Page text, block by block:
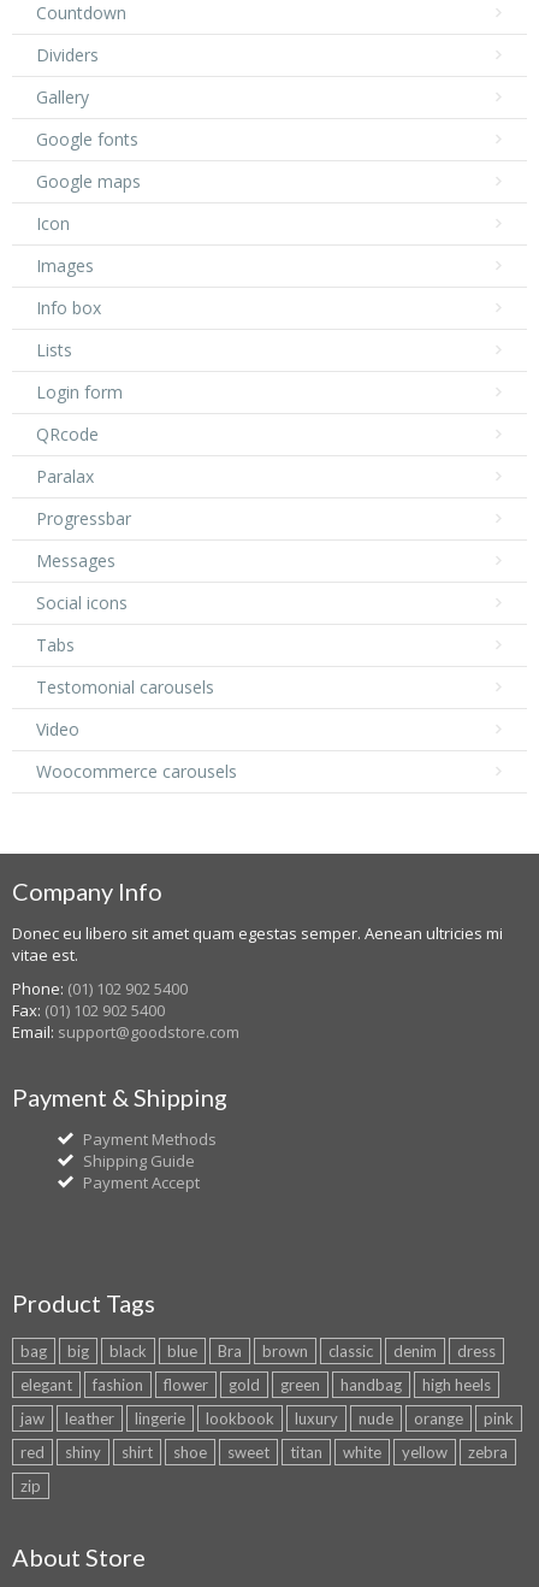
Countdown
Dividers
Gallery
Google fonts
Google maps
Icon
Images
Info box
Lists
Login form
QRcode
Paralax
Progressbar
Messages
Social icons
Tabs
Testomonial carousels
Video
Woocommerce carousels
Company Info
Donec eu libero sit amet quam egestas semper. Aenean ultricies mi
vitae est.
Phone: (01) 102 902 5400
Fax: (01) 102 902 5400
Email: support@goodstore.com
Payment & Shipping
Payment Methods
Shipping Guide
Payment Accept
Product Tags
bag big black blue Bra brown classic denim
dress
elegant
fashion flower gold green handbag
high heels
jaw
leather lingerie lookbook luxury nude orange
pink
red
shiny shirt shoe sweet titan white yellow
zebra
zip
About Store